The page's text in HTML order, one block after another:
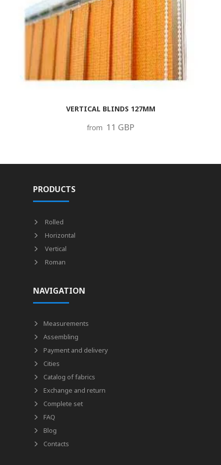
VERTICAL BLINDS 127MM
from 11 GBP
PRODUCTS
Rolled
Horizontal
Vertical
Roman
NAVIGATION
Measurements
Assembling
Payment and delivery
Cities
Catalog of fabrics
Exchange and return
Complete set
FAQ
Blog
Contacts